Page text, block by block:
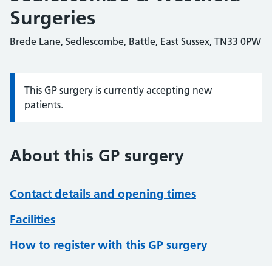
Surgeries
Brede Lane, Sedlescombe, Battle, East Sussex, TN33 0PW
Information:
This GP surgery is currently accepting new
patients.
About this GP surgery
Contact details and opening times
Facilities
How to register with this GP surgery